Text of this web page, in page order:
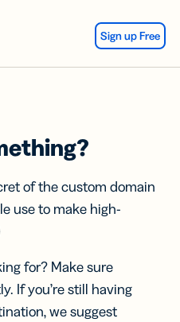
Sign up Free
of the custom domain
use to make high-
for? Make sure
If you’re still having
we suggest